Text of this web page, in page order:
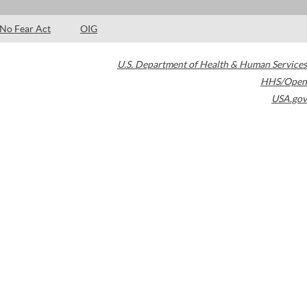
No Fear Act OIG
U.S. Department of Health & Human Services
HHS/Open
USA.gov